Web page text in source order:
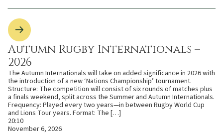
Autumn Rugby Internationals –
2026
The Autumn Internationals will take on added significance in 2026 with
the introduction of a new ‘Nations Championship’ tournament.
Structure: The competition will consist of six rounds of matches plus
a finals weekend, split across the Summer and Autumn Internationals.
Frequency: Played every two years—in between Rugby World Cup
and Lions Tour years. Format: The […]
20:10
November 6, 2026